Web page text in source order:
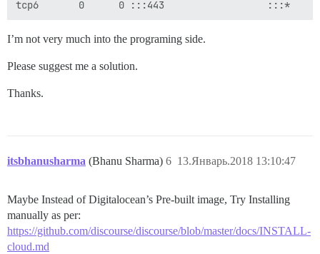
I’m not very much into the programing side.
Please suggest me a solution.
Thanks.
itsbhanusharma (Bhanu Sharma) 13.Январь.2018 13:10:47
6
Maybe Instead of Digitalocean’s Pre-built image, Try Installing
manually as per:
https://github.com/discourse/discourse/blob/master/docs/INSTALL-
cloud.md